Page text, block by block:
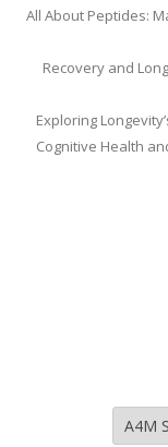
All About Peptides:
Recovery and
Exploring
Cognitive Health